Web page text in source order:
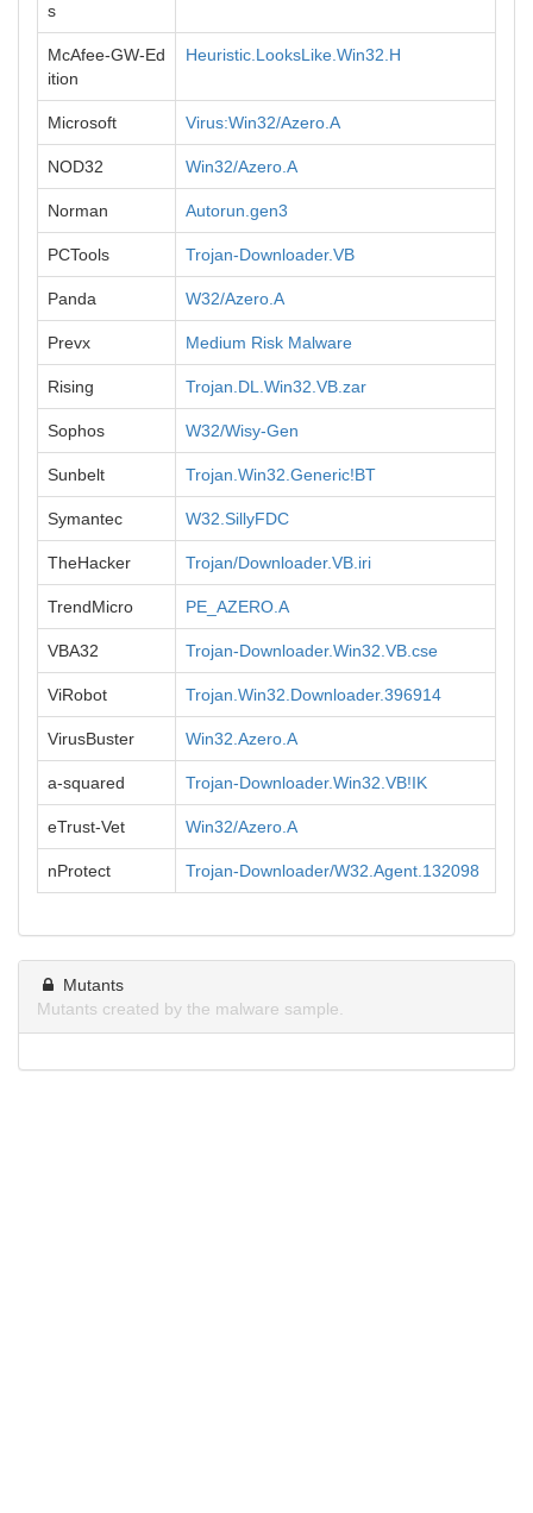
s
McAfee-GW-Ed
ition
Heuristic.LooksLike.Win32.H
Microsoft Virus:Win32/Azero.A
NOD32 Win32/Azero.A
Norman Autorun.gen3
PCTools Trojan-Downloader.VB
Panda W32/Azero.A
Prevx Medium Risk Malware
Rising Trojan.DL.Win32.VB.zar
Sophos W32/Wisy-Gen
Sunbelt Trojan.Win32.Generic!BT
Symantec W32.SillyFDC
TheHacker Trojan/Downloader.VB.iri
TrendMicro PE_AZERO.A
VBA32 Trojan-Downloader.Win32.VB.cse
ViRobot Trojan.Win32.Downloader.396914
VirusBuster Win32.Azero.A
a-squared Trojan-Downloader.Win32.VB!IK
eTrust-Vet Win32/Azero.A
nProtect Trojan-Downloader/W32.Agent.132098
Mutants
Mutants created by the malware sample.